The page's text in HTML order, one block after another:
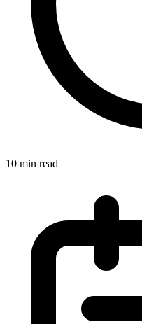
10 min read